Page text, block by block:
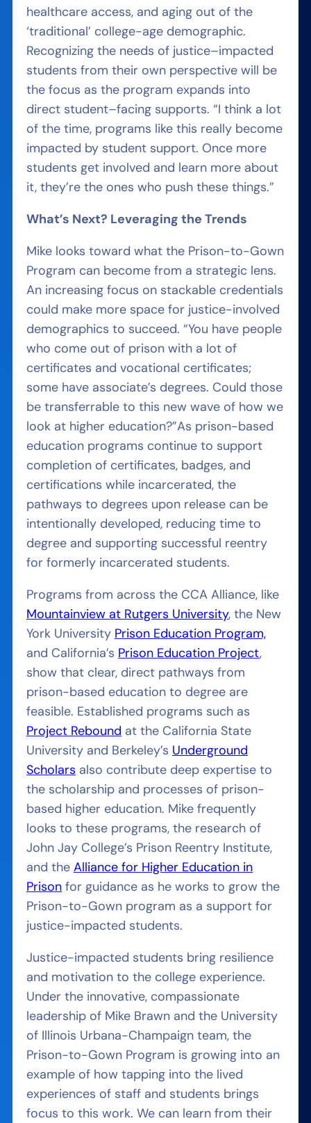
healthcare access, and aging out of the
‘traditional’ college-age demographic.
Recognizing the needs of justice–impacted
students from their own perspective will be
the focus as the program expands into
direct student–facing supports. “I think a lot
of the time, programs like this really become
impacted by student support. Once more
students get involved and learn more about
it, they’re the ones who push these things.”
What’s Next? Leveraging the Trends
Mike looks toward what the Prison-to-Gown
Program can become from a strategic lens.
An increasing focus on stackable credentials
could make more space for justice-involved
demographics to succeed. “You have people
who come out of prison with a lot of
certificates and vocational certificates;
some have associate’s degrees. Could those
be transferrable to this new wave of how we
look at higher education?”As prison-based
education programs continue to support
completion of certificates, badges, and
certifications while incarcerated, the
pathways to degrees upon release can be
intentionally developed, reducing time to
degree and supporting successful reentry
for formerly incarcerated students.
Programs from across the CCA Alliance, like
Mountainview at Rutgers University, the New
York University Prison Education Program,
and California’s Prison Education Project,
show that clear, direct pathways from
prison-based education to degree are
feasible. Established programs such as
Project Rebound at the California State
University and Berkeley’s Underground
Scholars also contribute deep expertise to
the scholarship and processes of prison-
based higher education. Mike frequently
looks to these programs, the research of
John Jay College’s Prison Reentry Institute,
and the Alliance for Higher Education in
Prison for guidance as he works to grow the
Prison-to-Gown program as a support for
justice-impacted students.
Justice-impacted students bring resilience
and motivation to the college experience.
Under the innovative, compassionate
leadership of Mike Brawn and the University
of Illinois Urbana-Champaign team, the
Prison-to-Gown Program is growing into an
example of how tapping into the lived
experiences of staff and students brings
focus to this work. We can learn from their